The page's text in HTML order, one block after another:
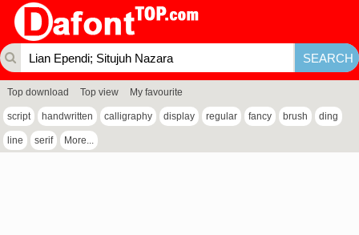
Top download Top view My favourite
script handwritten calligraphy display regular fancy brush ding
line serif More...